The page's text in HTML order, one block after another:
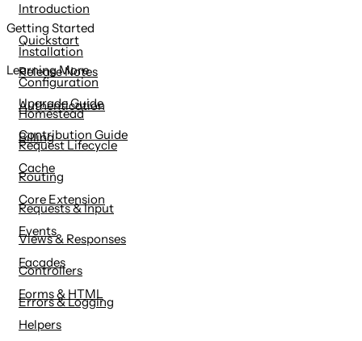
Introduction
Quickstart
Release Notes
Upgrade Guide
Contribution Guide
Getting Started
Installation
Configuration
Homestead
Request Lifecycle
Routing
Requests & Input
Views & Responses
Controllers
Errors & Logging
Learning More
Authentication
Billing
Cache
Core Extension
Events
Facades
Forms & HTML
Helpers